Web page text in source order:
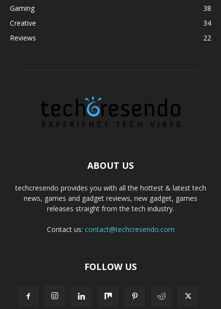
Gaming
38
Creative
34
Reviews
22
ABOUT US
techcresendo provides you with all the hottest & latest tech
news, games and gadget reviews, new gadget, games
releases straight from the tech industry.
Contact us: contact@techcresendo.com
FOLLOW US